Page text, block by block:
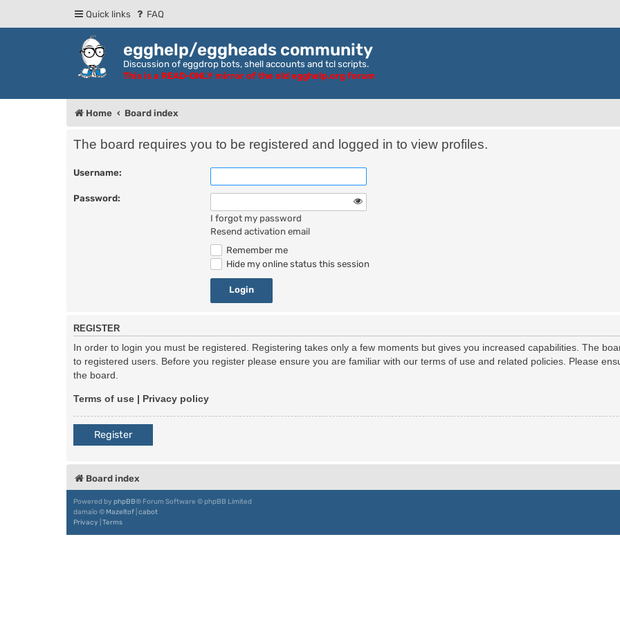
Quick links FAQ
egghelp/eggheads community
Discussion of eggdrop bots, shell accounts and tcl scripts.
This is a READ-ONLY mirror of the old egghelp.org forum
Home Board index
The board requires you to be registered and logged in to view profiles.
Username:
Password:
I forgot my password
Resend activation email
Remember me
Hide my online status this session
REGISTER
In order to login you must be registered. Registering takes only a few moments but gives you increased capabilities. The
to registered users. Before you register please ensure you are familiar with our terms of use and related policies. Please
the board.
Terms of use | Privacy policy
Register
Board index
Powered by phpBB® Forum Software © phpBB Limited
damaïo © Mazeltof cabot
Privacy Terms